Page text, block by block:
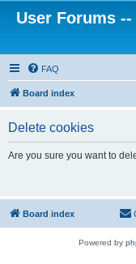
User Forums
FAQ
Board index
Delete cookies
Are you sure you want to
Board index
Powered by